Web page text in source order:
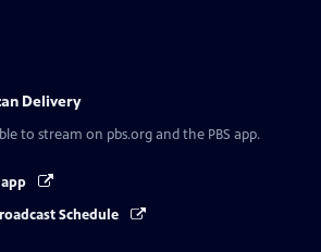
Delivery
to stream on pbs.org and the PBS app.
Schedule